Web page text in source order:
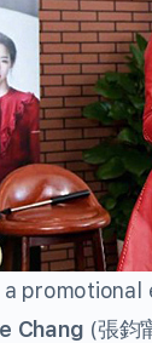
a
Chang (張鈞